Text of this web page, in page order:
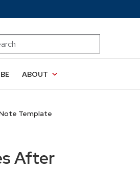
ABOUT
Template
After